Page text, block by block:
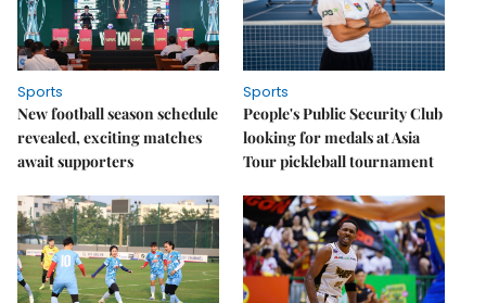
Sports
New football season schedule
revealed, exciting matches
await supporters
Sports
People's Public Security Club
looking for medals at Asia
Tour pickleball tournament